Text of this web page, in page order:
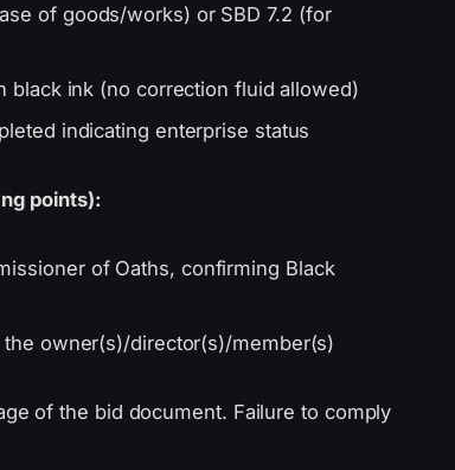
of goods/works) or SBD 7.2 (for
black ink (no correction fluid allowed)
indicating enterprise status
points):
of Oaths, confirming Black
owner(s)/director(s)/member(s)
of the bid document. Failure to comply